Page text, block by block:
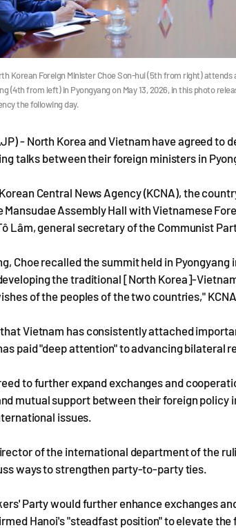
Korean Foreign Minister Choe Son-hui (5th from right)
(4th from left) in Pyongyang on May 13, 2026, in this photo
the following day.
- North Korea and Vietnam have agreed
talks between their foreign ministers in
Central News Agency (KCNA), the
Mansudae Assembly Hall with Vietnamese
Lâm, general secretary of the Communist
Choe recalled the summit held in
the traditional [North Korea]-
of the peoples of the two countries,"
Vietnam has consistently attached
paid "deep attention" to advancing bilateral
to further expand exchanges and
mutual support between their foreign policy
issues.
of the international department of the
ways to strengthen party-to-party ties.
Party would further enhance exchanges
Hanoi's "steadfast position" to elevate